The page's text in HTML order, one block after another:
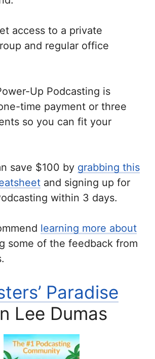
access to a private
and regular office
Up Podcasting is
time payment or three
so you can fit your
save $100 by grabbing this
and signing up for
within 3 days.
learning more about
some of the feedback from
Paradise
Lee Dumas